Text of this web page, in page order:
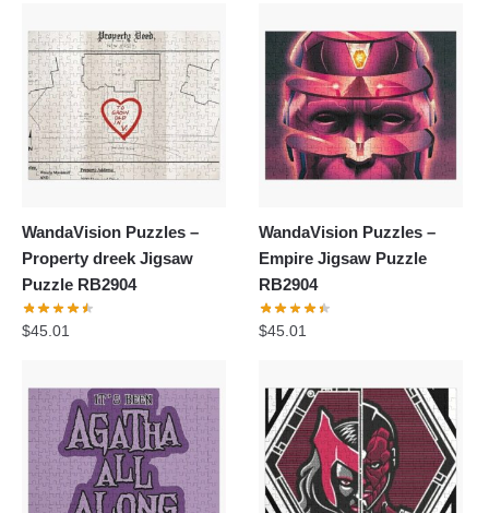
WandaVision Puzzles –
Property dreek Jigsaw
Puzzle RB2904
$45.01
WandaVision Puzzles –
Empire Jigsaw Puzzle
RB2904
$45.01